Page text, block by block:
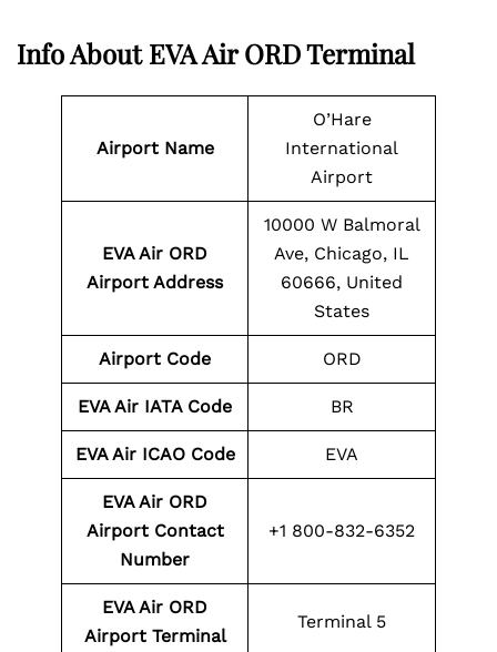
Info About EVA Air ORD Terminal
Airport Name
O’Hare
International
Airport
EVA Air ORD
Airport Address
10000 W Balmoral
Ave, Chicago, IL
60666, United
States
Airport Code ORD
EVA Air IATA Code BR
EVA Air ICAO Code EVA
EVA Air ORD
Airport Contact
Number
+1 800-832-6352
EVA Air ORD
Airport Terminal
Terminal 5